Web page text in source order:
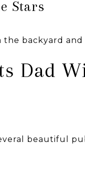
Stars
backyard
Dad
beautiful